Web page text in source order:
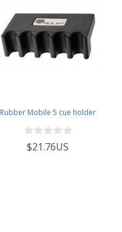
Rubber Mobile 5 cue holder
$21.76US